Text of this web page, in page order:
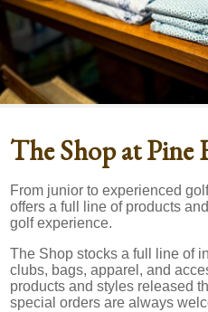
The Shop at Pine
From junior to experienced
offers a full line of products
golf experience.
The Shop stocks a full line of
clubs, bags, apparel, and
products and styles released
special orders are always